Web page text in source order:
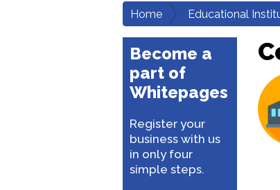
Home Educational
Become a
part of
Whitepages
Register your
business with us
in only four
simple steps.